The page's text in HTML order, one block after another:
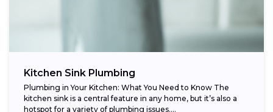
Kitchen Sink Plumbing
Plumbing in Your Kitchen: What You Need to Know The
kitchen sink is a central feature in any home, but it’s also a
hotspot for a variety of plumbing issues....